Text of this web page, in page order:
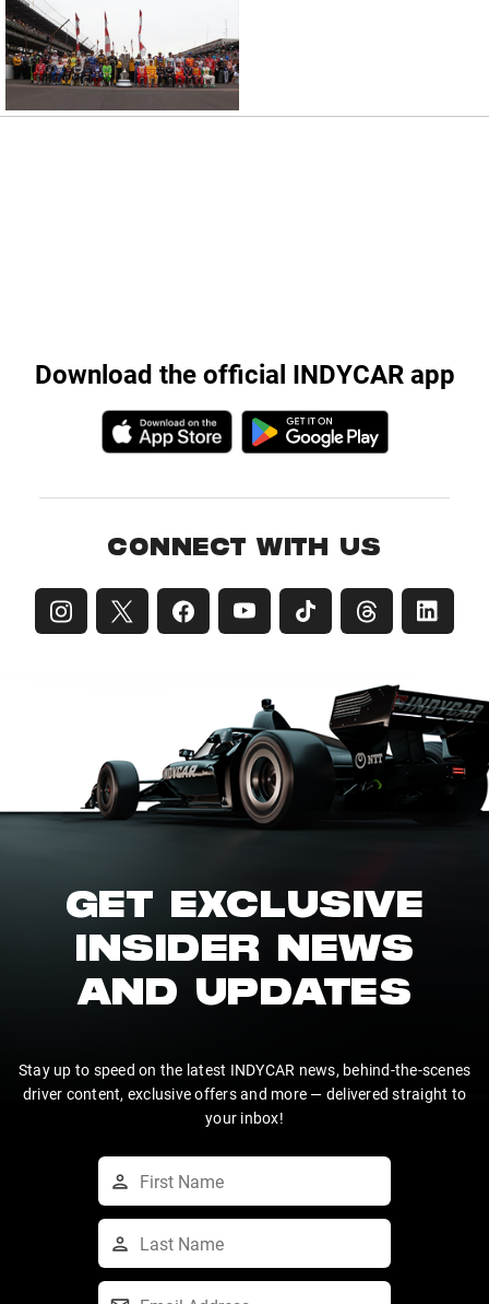
Download the official INDYCAR app
CONNECT WITH US
GET EXCLUSIVE
INSIDER NEWS
AND UPDATES
Stay up to speed on the latest INDYCAR news, behind-the-scenes
driver content, exclusive offers and more — delivered straight to
your inbox!